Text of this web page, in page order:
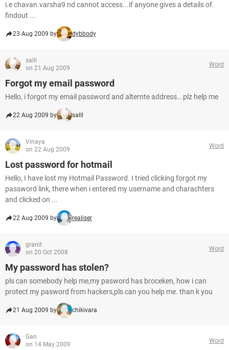
i.e chavan.varsha9 nd cannot access...if anyone gives a details of
findout ...
23 Aug 2009 by dybbody
salll
on 21 Aug 2009
Word
Forgot my email password
Hello, i forgot my email password and alternte address...plz help me
22 Aug 2009 by salll
Vinaya
on 22 Aug 2009
Word
Lost password for hotmail
Hello, I have lost my Hotmail Password. I tried clicking forgot my
password link, there when i entered my username and charachters
and clicked on ...
22 Aug 2009 by realiser
granit
on 20 Oct 2008
Word
My password has stolen?
pls can somebody help me,my pasword has broceken, how i can
protect my pasword from hackers,pls can you help me. than k you
21 Aug 2009 by chikivara
Gan
on 14 May 2009
Word